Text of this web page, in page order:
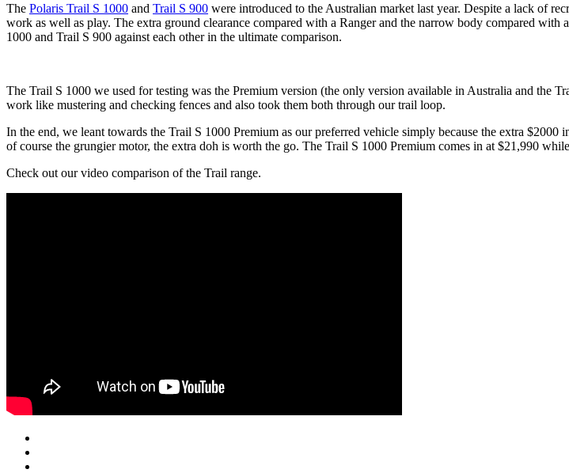
The Polaris Trail S 1000 and Trail S 900 were introduced to the Australian market last year. Despite a lack of
work as well as play. The extra ground clearance compared with a Ranger and the narrow body compared
1000 and Trail S 900 against each other in the ultimate comparison.
The Trail S 1000 we used for testing was the Premium version (the only version available in Australia and the
work like mustering and checking fences and also took them both through our trail loop.
In the end, we leant towards the Trail S 1000 Premium as our preferred vehicle simply because the extra
of course the grungier motor, the extra doh is worth the go. The Trail S 1000 Premium comes in at $21,990
Check out our video comparison of the Trail range.